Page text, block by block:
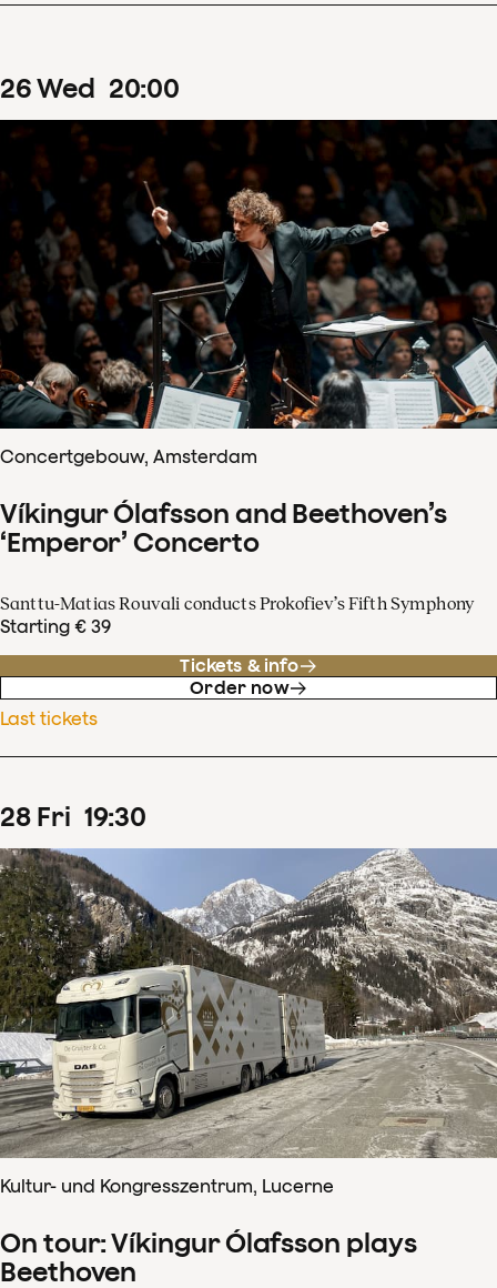
26Wed 20:00
Concertgebouw, Amsterdam
Víkingur Ólafsson and Beethoven’s
‘Emperor’ Concerto
Santtu-Matias Rouvali conducts Prokofiev’s Fifth Symphony
Starting € 39
Tickets & info
Order now
Last tickets
28 Fri 19:30
Kultur- und Kongresszentrum, Lucerne
On tour: Víkingur Ólafsson plays
Beethoven